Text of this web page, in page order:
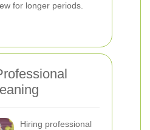
for longer periods.
Hiring professional